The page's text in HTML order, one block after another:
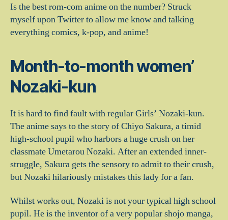
Is the best rom-com anime on the number? Struck
myself upon Twitter to allow me know and talking
everything comics, k-pop, and anime!
Month-to-month women’
Nozaki-kun
It is hard to find fault with regular Girls’ Nozaki-kun.
The anime says to the story of Chiyo Sakura, a timid
high-school pupil who harbors a huge crush on her
classmate Umetarou Nozaki. After an extended inner-
struggle, Sakura gets the sensory to admit to their crush,
but Nozaki hilariously mistakes this lady for a fan.
Whilst works out, Nozaki is not your typical high school
pupil. He is the inventor of a very popular shojo manga,